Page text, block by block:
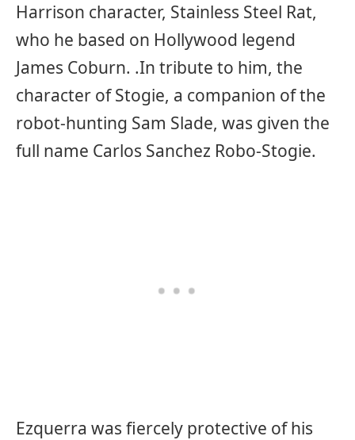
Harrison character, Stainless Steel Rat,
who he based on Hollywood legend
James Coburn. .In tribute to him, the
character of Stogie, a companion of the
robot-hunting Sam Slade, was given the
full name Carlos Sanchez Robo-Stogie.
Ezquerra was fiercely protective of his